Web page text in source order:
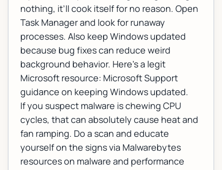
nothing, it’ll cook itself for no reason. Open
Task Manager and look for runaway
processes. Also keep Windows updated
because bug fixes can reduce weird
background behavior. Here’s a legit
Microsoft resource: Microsoft Support
guidance on keeping Windows updated.
If you suspect malware is chewing CPU
cycles, that can absolutely cause heat and
fan ramping. Do a scan and educate
yourself on the signs via Malwarebytes
resources on malware and performance